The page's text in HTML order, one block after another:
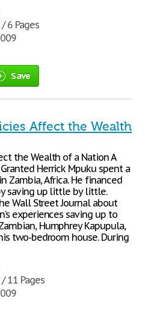
6 Pages
Save
Affect the Wealth
the Wealth of a Nation A
Herrick Mpuku spent a
Zambia, Africa. He financed
saving up little by little.
Wall Street Journal about
experiences saving up to
Humphrey Kapupula,
two-bedroom house. During
11 Pages